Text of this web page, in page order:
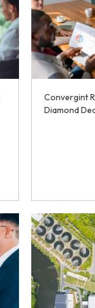
Convergint
Diamond